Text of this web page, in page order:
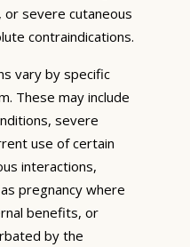
or severe cutaneous
contraindications.
vary by specific
These may include
severe
use of certain
interactions,
pregnancy where
benefits, or
by the